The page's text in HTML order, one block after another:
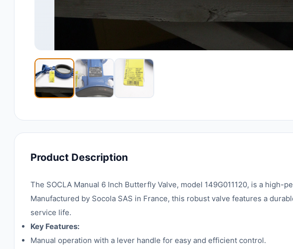
Product Description
The SOCLA Manual 6 Inch Butterfly Valve, model 149G011120, is a
Manufactured by Socola SAS in France, this robust valve features a
service life.
Key Features:
Manual operation with a lever handle for easy and efficient control.